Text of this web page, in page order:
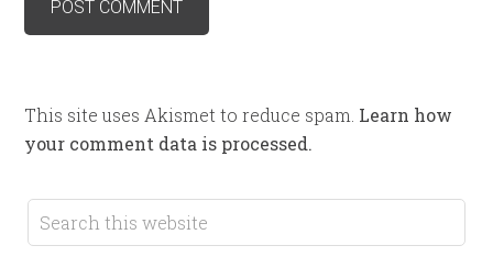
This site uses Akismet to reduce spam. Learn how
your comment data is processed.